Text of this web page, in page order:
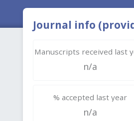
Journal info
Manuscripts received last
n/a
% accepted last year
n/a